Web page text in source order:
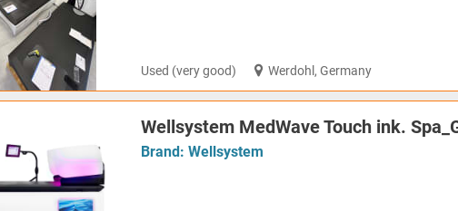
Used (very good) Werdohl, Germany
Wellsystem MedWave Touch ink.
Brand: Wellsystem